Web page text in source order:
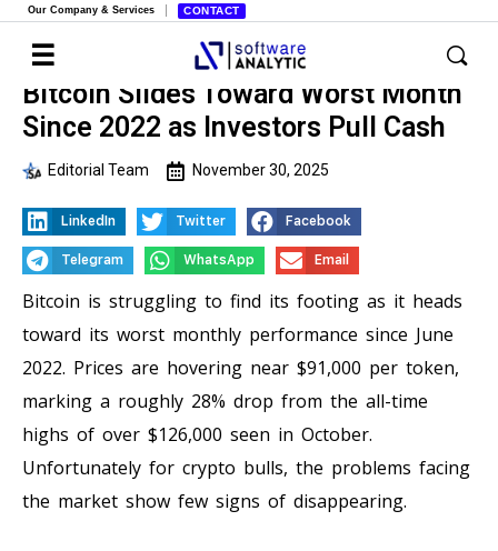
Our Company & Services CONTACT
Bitcoin Slides Toward Worst Month
Since 2022 as Investors Pull Cash
Editorial Team November 30, 2025
LinkedIn Twitter Facebook
Telegram WhatsApp Email
Bitcoin is struggling to find its footing as it heads
toward its worst monthly performance since June
2022. Prices are hovering near $91,000 per token,
marking a roughly 28% drop from the all-time
highs of over $126,000 seen in October.
Unfortunately for crypto bulls, the problems facing
the market show few signs of disappearing.